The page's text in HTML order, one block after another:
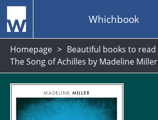
Whichbook
Homepage
Beautiful books to read
The Song of Achilles by Madeline Miller